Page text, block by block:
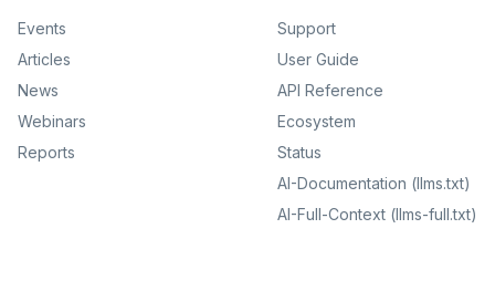
Events
Articles
News
Webinars
Reports
Support
User Guide
API Reference
Ecosystem
Status
AI-Documentation (llms.txt)
AI-Full-Context (llms-full.txt)